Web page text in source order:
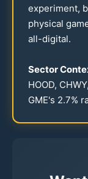
experiment,
physical
all-digital.
Sector
HOOD,
GME's 2.7%